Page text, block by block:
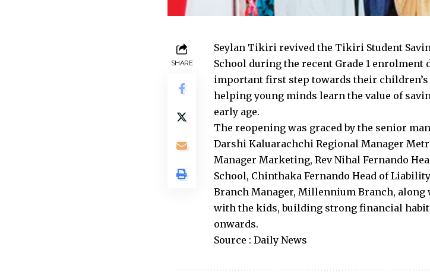
SHARE
Seylan Tikiri revived the Tikiri Student
School during the recent Grade 1 enrolment
important first step towards their
helping young minds learn the value of
early age.
The reopening was graced by the senior
Darshi Kaluarachchi Regional Manager
Manager Marketing, Rev Nihal Fernando
School, Chinthaka Fernando Head of
Branch Manager, Millennium Branch,
with the kids, building strong financial
onwards.
Source : Daily News